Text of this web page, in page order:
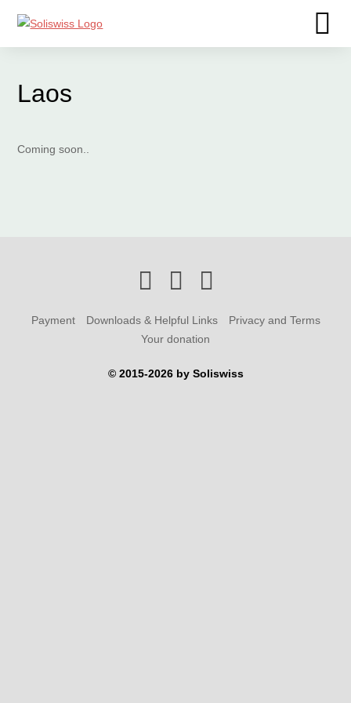
Laos
Coming soon..
Payment Downloads & Helpful Links
Privacy and Terms
Your donation
© 2015-2026 by Soliswiss